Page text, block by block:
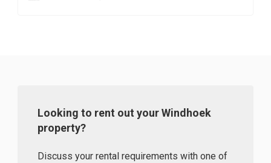
Looking to rent out your Windhoek
property?
Discuss your rental requirements with one of